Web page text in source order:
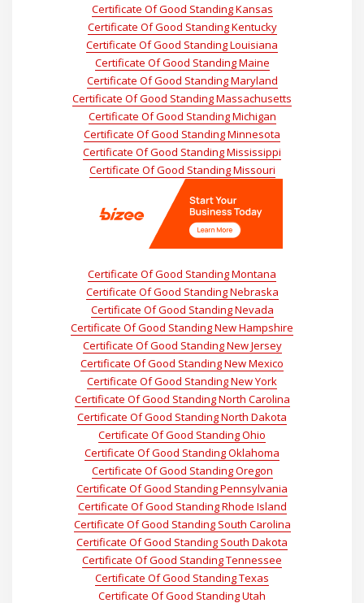
Certificate Of Good Standing Kansas
Certificate Of Good Standing Kentucky
Certificate Of Good Standing Louisiana
Certificate Of Good Standing Maine
Certificate Of Good Standing Maryland
Certificate Of Good Standing Massachusetts
Certificate Of Good Standing Michigan
Certificate Of Good Standing Minnesota
Certificate Of Good Standing Mississippi
Certificate Of Good Standing Missouri
Certificate Of Good Standing Montana
Certificate Of Good Standing Nebraska
Certificate Of Good Standing Nevada
Certificate Of Good Standing New Hampshire
Certificate Of Good Standing New Jersey
Certificate Of Good Standing New Mexico
Certificate Of Good Standing New York
Certificate Of Good Standing North Carolina
Certificate Of Good Standing North Dakota
Certificate Of Good Standing Ohio
Certificate Of Good Standing Oklahoma
Certificate Of Good Standing Oregon
Certificate Of Good Standing Pennsylvania
Certificate Of Good Standing Rhode Island
Certificate Of Good Standing South Carolina
Certificate Of Good Standing South Dakota
Certificate Of Good Standing Tennessee
Certificate Of Good Standing Texas
Certificate Of Good Standing Utah